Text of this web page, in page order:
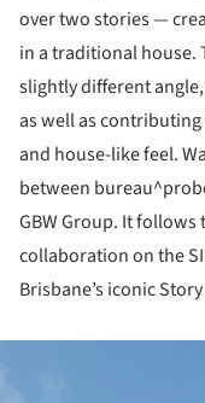
over two stories —
in a traditional house.
slightly different
as well as
and house-like feel.
between
GBW Group. It
collaboration on the
Brisbane’s iconic